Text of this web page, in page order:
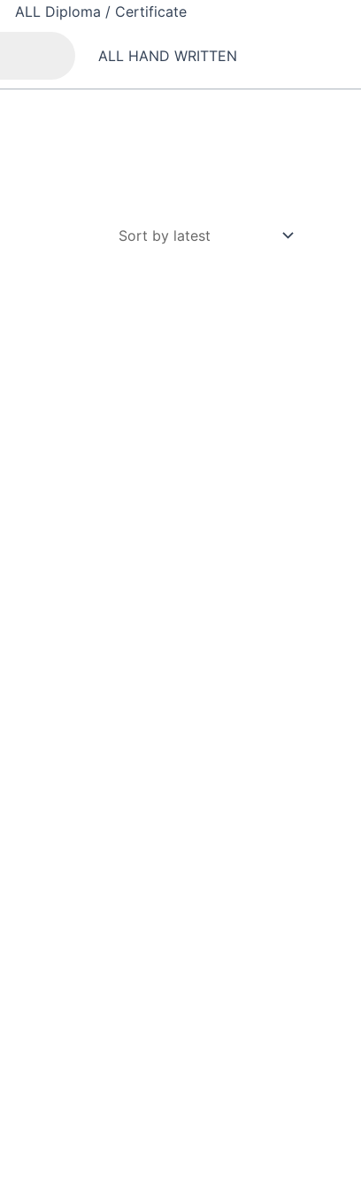
ALL Diploma / Certificate
ALL HAND WRITTEN